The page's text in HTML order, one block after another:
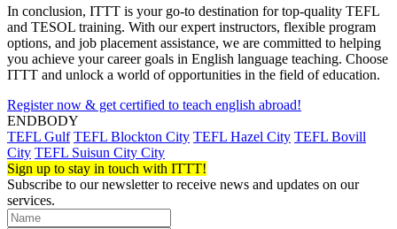
In conclusion, ITTT is your go-to destination for top-quality TEFL
and TESOL training. With our expert instructors, flexible program
options, and job placement assistance, we are committed to helping
you achieve your career goals in English language teaching. Choose
ITTT and unlock a world of opportunities in the field of education.
Register now & get certified to teach english abroad!
ENDBODY
TEFL Gulf TEFL Blockton City TEFL Hazel City TEFL Bovill
City TEFL Suisun City City
Sign up to stay in touch with ITTT!
Subscribe to our newsletter to receive news and updates on our
services.